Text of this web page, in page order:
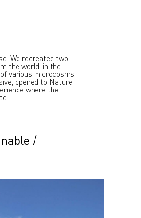
We recreated two
the world, in the
various microcosms
opened to Nature,
where the
/